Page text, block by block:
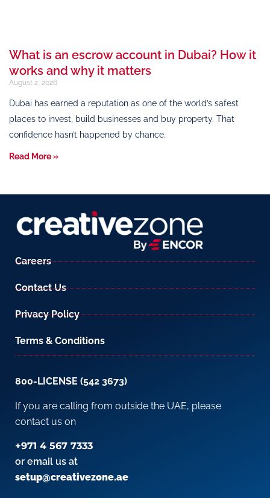
What is an escrow account in Dubai? How it
works and why it matters
August 2, 2026
Dubai has earned a reputation as one of the world’s safest
places to invest, build businesses and buy property. That
confidence hasn’t happened by chance.
Read More »
Careers
Contact Us
Privacy Policy
Terms & Conditions
800-LICENSE (542 3673)
If you are calling from outside the UAE, please
contact us on
+971 4 567 7333
or email us at
setup@creativezone.ae